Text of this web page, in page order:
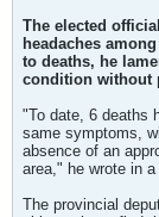
The elected
headaches
to deaths, he
condition without
"To date, 6 deaths
same symptoms,
absence of an
area," he wrote in
The provincial